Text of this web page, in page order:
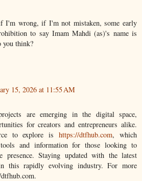
I'm wrong, if I'm not mistaken, some early
to say Imam Mahdi (as)'s name is
you think?
15, 2026 at 11:55 AM
are emerging in the digital space,
for creators and entrepreneurs alike.
to explore ishttps://dtfhub.com, which
and information for those looking to
presence. Staying updated with the latest
this rapidly evolving industry. For more